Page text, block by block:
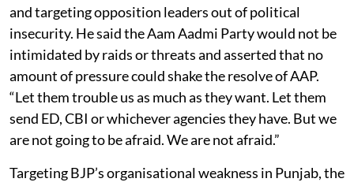
and targeting opposition leaders out of political
insecurity. He said the Aam Aadmi Party would not be
intimidated by raids or threats and asserted that no
amount of pressure could shake the resolve of AAP.
“Let them trouble us as much as they want. Let them
send ED, CBI or whichever agencies they have. But we
are not going to be afraid. We are not afraid.”
Targeting BJP’s organisational weakness in Punjab, the